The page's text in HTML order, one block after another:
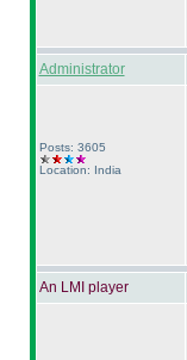
Administrator
Posts: 3605
Location: India
An LMI player